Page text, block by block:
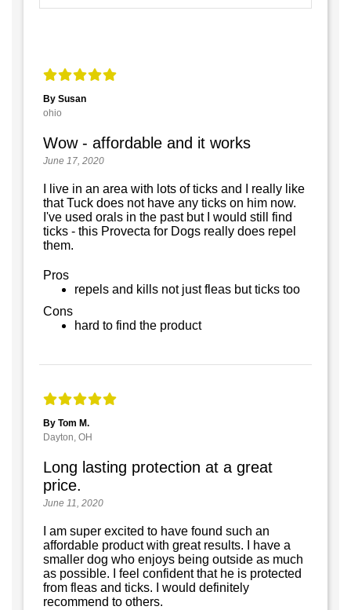
By Susan
ohio
Wow - affordable and it works
June 17, 2020
I live in an area with lots of ticks and I really like
that Tuck does not have any ticks on him now.
I've used orals in the past but I would still find
ticks - this Provecta for Dogs really does repel
them.
Pros
repels and kills not just fleas but ticks too
Cons
hard to find the product
By Tom M.
Dayton, OH
Long lasting protection at a great
price.
June 11, 2020
I am super excited to have found such an
affordable product with great results. I have a
smaller dog who enjoys being outside as much
as possible. I feel confident that he is protected
from fleas and ticks. I would definitely
recommend to others.